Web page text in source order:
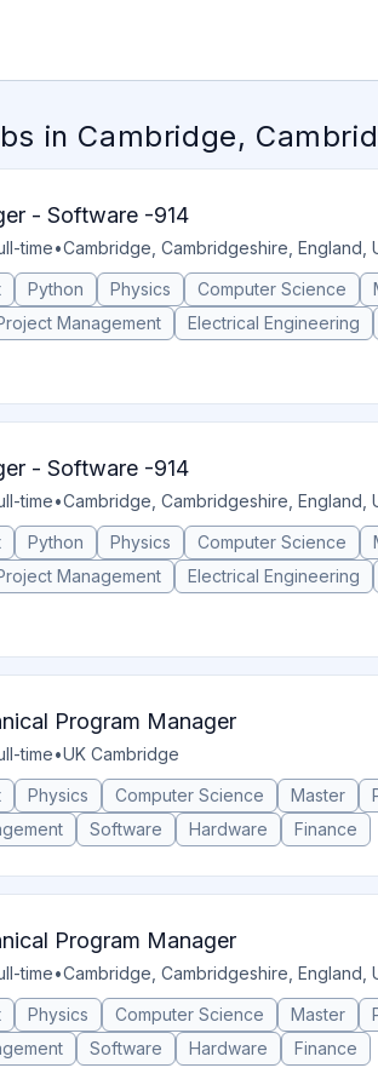
in Cambridge,
- Software -914
time•Cambridge, Cambridgeshire, England,
Python Physics Computer Science
Management Electrical Engineering
- Software -914
time•Cambridge, Cambridgeshire, England,
Python Physics Computer Science
Management Electrical Engineering
Program Manager
time•UK Cambridge
Physics Computer Science Master
Software Hardware Finance
Program Manager
time•Cambridge, Cambridgeshire, England,
Physics Computer Science Master
Software Hardware Finance